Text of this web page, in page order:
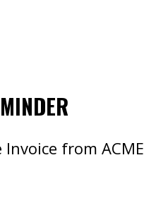
Invoice from ACME